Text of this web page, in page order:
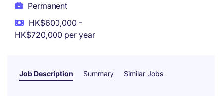
Permanent
HK$600,000 -
HK$720,000 per year
Job Description Summary Similar Jobs